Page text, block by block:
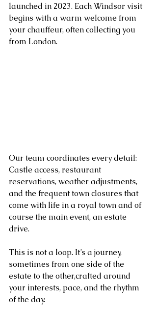
launched in 2023. Each Windsor visit
begins with a warm welcome from
your chauffeur, often collecting you
from London.
Our team coordinates every detail:
Castle access, restaurant
reservations, weather adjustments,
and the frequent town closures that
come with life in a royal town and of
course the main event, an estate
drive.
This is not a loop. It’s a journey,
sometimes from one side of the
estate to the other,crafted around
your interests, pace, and the rhythm
of the day.